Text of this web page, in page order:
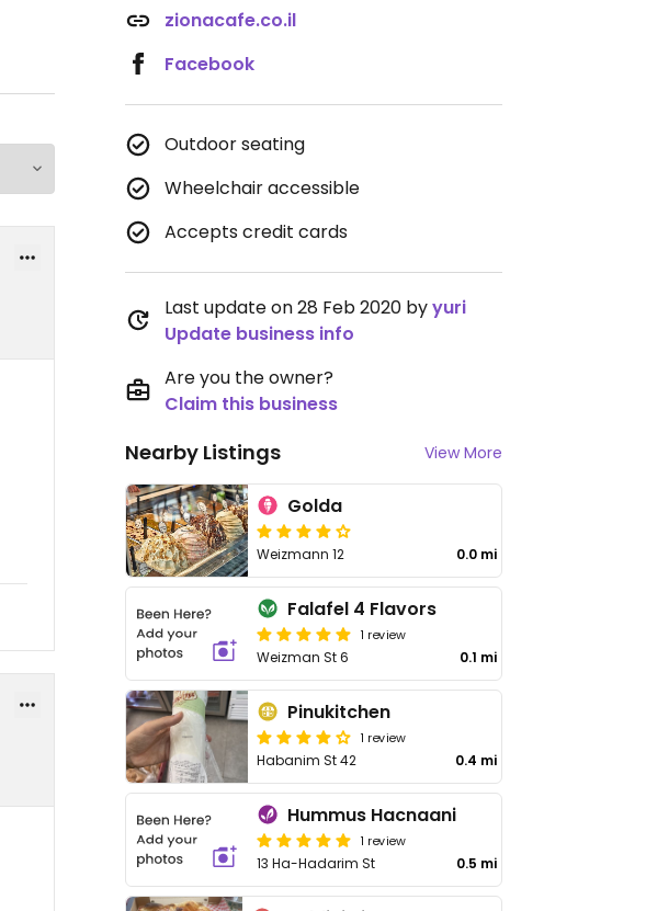
zionacafe.co.il
Facebook
Outdoor seating
Wheelchair accessible
Accepts credit cards
Last update on 28 Feb 2020 byyuri
Update business info
Are you the owner?
Claim this business
Nearby Listings View More
Golda
Weizmann 12 0.0 mi
Falafel 4 Flavors
1 review
Weizman St 6 0.1 mi
Pinukitchen
1 review
Habanim St 42 0.4 mi
Hummus Hacnaani
1 review
13 Ha-Hadarim St 0.5 mi